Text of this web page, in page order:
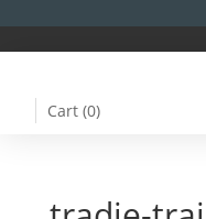
Cart (0)